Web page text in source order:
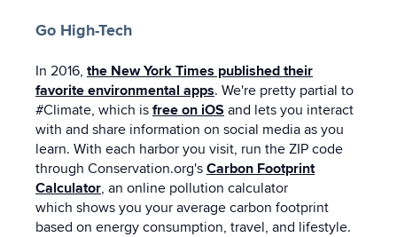
Go High-Tech
In 2016, the New York Times published their
favorite environmental apps. We're pretty partial to
#Climate, which is free on iOS and lets you interact
with and share information on social media as you
learn. With each harbor you visit, run the ZIP code
through Conservation.org's Carbon Footprint
Calculator, an online pollution calculator
which shows you your average carbon footprint
based on energy consumption, travel, and lifestyle.